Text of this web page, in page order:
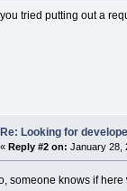
tried putting out a
Re: Looking for
«Reply #2 on: January 28,
someone knows if